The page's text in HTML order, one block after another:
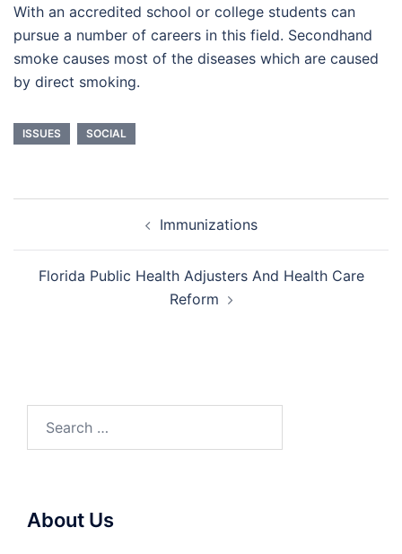
With an accredited school or college students can
pursue a number of careers in this field. Secondhand
smoke causes most of the diseases which are caused
by direct smoking.
ISSUES SOCIAL
Immunizations
Florida Public Health Adjusters And Health Care
Reform
for:
About Us